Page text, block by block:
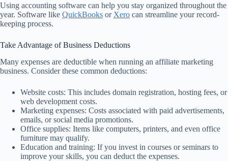
Using accounting software can help you stay organized throughout the
year. Software like QuickBooks or Xero can streamline your record-
keeping process.
Take Advantage of Business Deductions
Many expenses are deductible when running an affiliate marketing
business. Consider these common deductions:
Website costs: This includes domain registration, hosting fees, or
web development costs.
Marketing expenses: Costs associated with paid advertisements,
emails, or social media promotions.
Office supplies: Items like computers, printers, and even office
furniture may qualify.
Education and training: If you invest in courses or seminars to
improve your skills, you can deduct the expenses.